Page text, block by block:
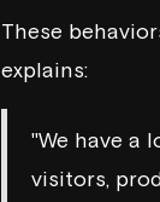
These
explains:
"We have a
visitors,